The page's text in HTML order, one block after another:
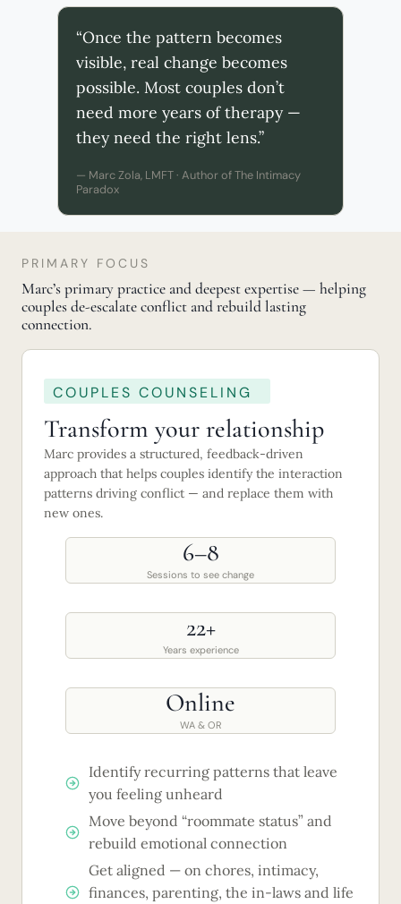
“Once the pattern becomes
visible, real change becomes
possible. Most couples don’t
need more years of therapy —
they need the right lens.”
— Marc Zola, LMFT · Author of The Intimacy
Paradox
PRIMARY FOCUS
Marc’s primary practice and deepest expertise — helping
couples de-escalate conflict and rebuild lasting
connection.
COUPLES COUNSELING
Transform your relationship
Marc provides a structured, feedback-driven
approach that helps couples identify the interaction
patterns driving conflict — and replace them with
new ones.
6–8
Sessions to see change
22+
Years experience
Online
WA & OR
Identify recurring patterns that leave
you feeling unheard
Move beyond “roommate status” and
rebuild emotional connection
Get aligned — on chores, intimacy,
finances, parenting, the in-laws and life